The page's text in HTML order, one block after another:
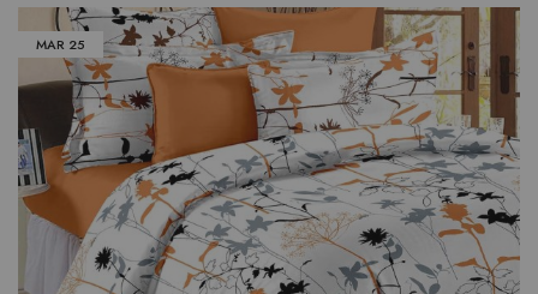
MAR 25